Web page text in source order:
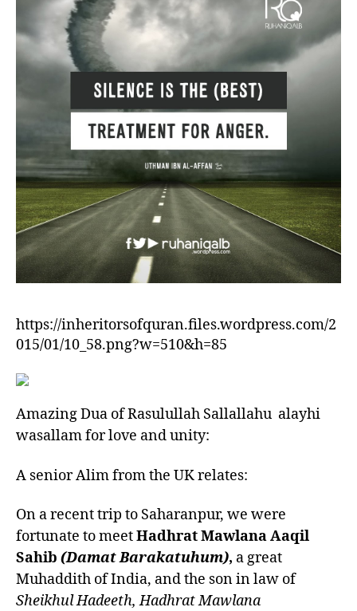
https://inheritorsofquran.files.wordpress.com/2
015/01/10_58.png?w=510&h=85
Amazing Dua of Rasulullah Sallallahu alayhi
wasallam for love and unity:
A senior Alim from the UK relates:
On a recent trip to Saharanpur, we were
fortunate to meetHadhrat Mawlana Aaqil
Sahib (Damat Barakatuhum), a great
Muhaddith of India, and the son in law of
Sheikhul Hadeeth, Hadhrat Mawlana